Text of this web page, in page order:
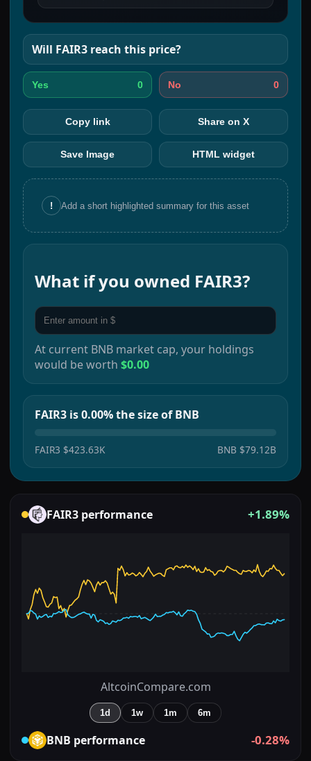
Will FAIR3 reach this price?
Yes 0 No 0
Copy link Share on X
Save Image HTML widget
! Add a short highlighted summary for this asset
What if you owned FAIR3?
At current BNB market cap, your holdings
would be worth $0.00
FAIR3 is 0.00% the size of BNB
FAIR3 $423.63K BNB $79.12B
FAIR3 performance +1.89%
AltcoinCompare.com
1d 1w 1m 6m
BNB performance -0.28%